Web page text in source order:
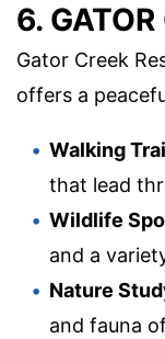
6. GATOR
Gator Creek
offers a
Walking
that lead
Wildlife
and a
Nature
and fauna